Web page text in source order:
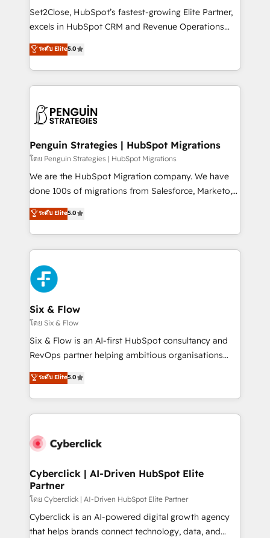
hacemos paso a paso, sin frenar tu operación, con la
adopción que todos buscan y pocos logran. No es
implementaciones en LATAM. Imaginá HubSpot
mostrándote dónde está tu próxima venta, no solo
consecutivas, una tras otra.
Set2Close, HubSpot’s fastest-growing Elite Partner,
excels in HubSpot CRM and Revenue Operations
(RevOps) services to boost B2B sales and growth.
As a top HubSpot Elite Partner, we specialize in
custom HubSpot CRM solutions. Our experts design,
implement, and optimize systems to enhance user
marketing, and service teams. From setup to
management, and speed up deal closures. With 500+
projects completed, our Agile approach ensures your
HubSpot CRM drives measurable results. Our
RevOps services align your sales, marketing, and
optimize the revenue lifecycle—lead generation to
retention—by refining processes and eliminating
maximize profitability and adapt to your goals.
ระดับ Elite5.0
Penguin Strategies | HubSpot Migrations
โดย Penguin Strategies | HubSpot Migrations
We are the HubSpot Migration company. We have
done 100s of migrations from Salesforce, Marketo,
Eloqua, Microsoft Dynamics, pipedrive and others.
We leverage our proven processes and AI to get it
done right the first time. We help companies build
high performing revenue operations across complex
sales cycles, multi system environments and global
SaaS or manufacturing teams. Trusted by leading
enterprises and fast growing scale ups including
Sony, Rapyd, Fiverr, XM Cyber, Wix - Base44, EMA
Design Automation and FIT. 📊 RevOps & data
architecture 🔗 CRM migrations & End to end
integrations 🤖 AI workflows & enrichment 📘 Team
HubSpot environments that teams use with
confidence and that leadership can rely on for
ระดับ Elite5.0
Six & Flow
โดย Six & Flow
Six & Flow is an AI-first HubSpot consultancy and
RevOps partner helping ambitious organisations
grow with clarity, confidence, and intelligence.
Operating across the UK, Netherlands, Ireland, and
Canada, we’ve delivered thousands of successful
HubSpot projects for mid-market and enterprise
combine HubSpot, data, and AI to design connected
and technology for predictable, scalable revenue
growth. Our expertise spans RevOps, CRM and data
architecture, AI enablement, and strategic marketing,
delivered through our proprietary FLAIR framework
for responsible AI adoption. As a HubSpot Elite
ระดับ Elite5.0
Cyberclick | AI-Driven HubSpot Elite
Partner
โดย Cyberclick | AI-Driven HubSpot Elite Partner
Cyberclick is an AI-powered digital growth agency
that helps brands connect technology, data, and